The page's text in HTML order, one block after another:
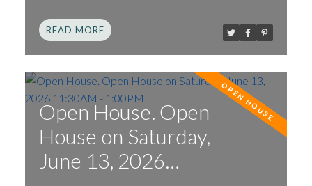
READ
Open House. Open
House on Saturday,
June 13, 2026